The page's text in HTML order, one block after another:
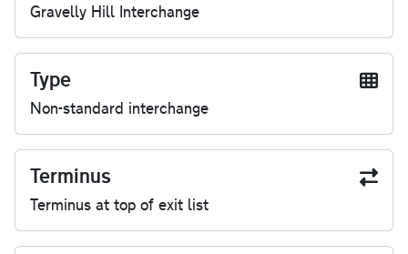
Gravelly Hill Interchange
Type
Non-standard interchange
Terminus
Terminus at top of exit list